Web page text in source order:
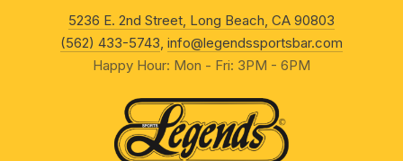
5236 E. 2nd Street, Long Beach, CA 90803
(562) 433-5743, info@legendssportsbar.com
Happy Hour: Mon - Fri: 3PM - 6PM